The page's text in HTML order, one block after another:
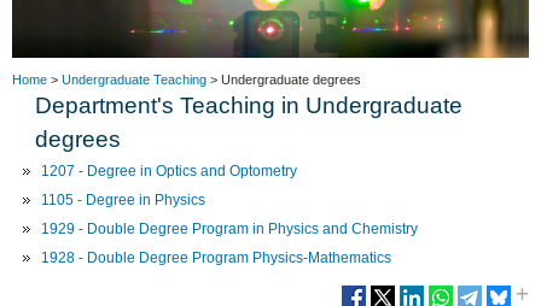
Home > Undergraduate Teaching > Undergraduate degrees
Department's Teaching in Undergraduate
degrees
1207 - Degree in Optics and Optometry
1105 - Degree in Physics
1929 - Double Degree Program in Physics and Chemistry
1928 - Double Degree Program Physics-Mathematics